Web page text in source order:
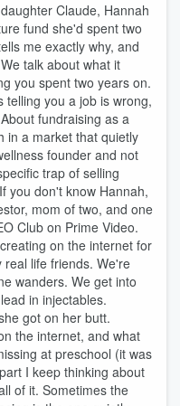
Claude, Hannah
fund she'd spent two
me exactly why, and
talk about what it
you spent two years on.
you a job is wrong,
fundraising as a
in a market that quietly
founder and not
trap of selling
you don't know Hannah,
mom of two, and one
Club on Prime Video.
on the internet for
life friends. We're
wanders. We get into
in injectables.
got on her butt.
the internet, and what
at preschool (it was
I keep thinking about
of it. Sometimes the